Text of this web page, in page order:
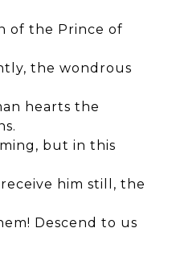
of the Prince of
the wondrous
hearts the
but in this
him still, the
Descend to us